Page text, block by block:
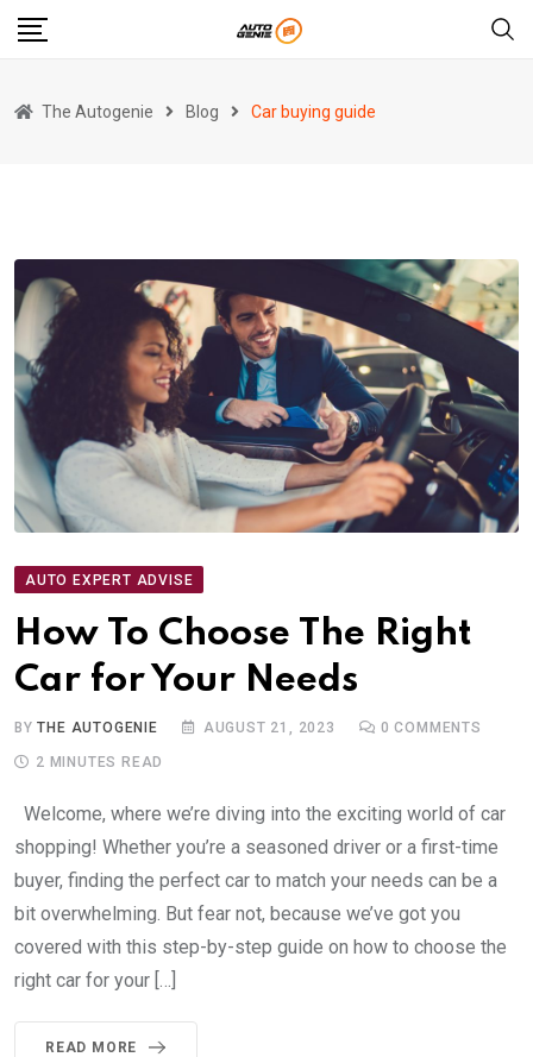
Skip
The Autogenie Blog Car buying guide
AUTO EXPERT ADVISE
How To Choose The Right
Car for Your Needs
BYTHE AUTOGENIE AUGUST 21, 2023 0 COMMENTS
2 MINUTES READ
Welcome, where we’re diving into the exciting world of car
shopping! Whether you’re a seasoned driver or a first-time
buyer, finding the perfect car to match your needs can be a
bit overwhelming. But fear not, because we’ve got you
covered with this step-by-step guide on how to choose the
right car for your […]
READ MORE